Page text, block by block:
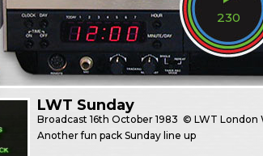
230
LWT Sunday
Broadcast16th October 1983 © LWT London
Another fun pack Sunday line up